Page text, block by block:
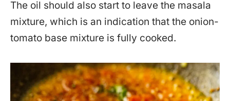
The oil should also start to leave the masala
mixture, which is an indication that the onion-
tomato base mixture is fully cooked.